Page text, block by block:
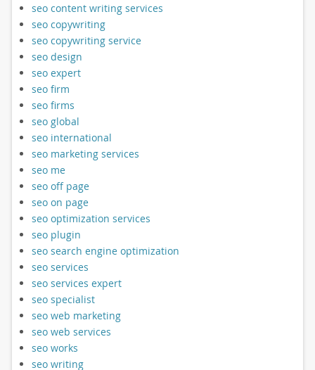
seo content writing services
seo copywriting
seo copywriting service
seo design
seo expert
seo firm
seo firms
seo global
seo international
seo marketing services
seo me
seo off page
seo on page
seo optimization services
seo plugin
seo search engine optimization
seo services
seo services expert
seo specialist
seo web marketing
seo web services
seo works
seo writing